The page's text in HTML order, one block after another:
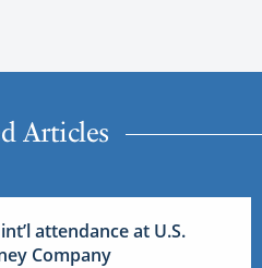
Articles
attendance at U.S.
Company